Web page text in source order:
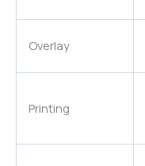
Overlay
Printing